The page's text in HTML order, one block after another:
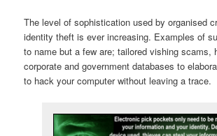
The level of sophistication used by organised
identity theft is ever increasing. Examples of
to name but a few are; tailored vishing scams,
corporate and government databases to
to hack your computer without leaving a trace.